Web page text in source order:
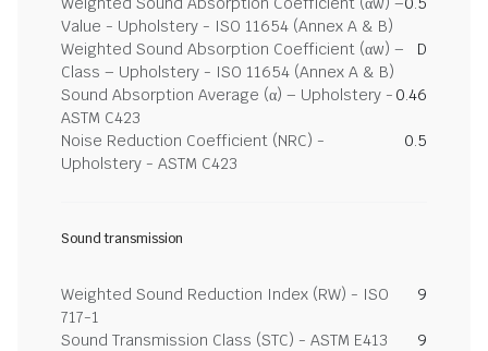
Value - Upholstery - ISO 11654 (Annex A & B)
Weighted Sound Absorption Coefficient (αw) –
Class – Upholstery - ISO 11654 (Annex A & B)
D
Sound Absorption Average (α) – Upholstery -
ASTM C423
0.46
Noise Reduction Coefficient (NRC) -
Upholstery - ASTM C423
0.5
Sound transmission
Weighted Sound Reduction Index (RW) - ISO
717-1
9
Sound Transmission Class (STC) - ASTM E413 9